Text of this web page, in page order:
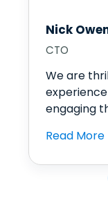
Nick
CTO
We are
engaging
Read More